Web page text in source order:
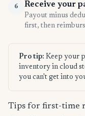
6 Receive your
Payout minus
first, then
Pro tip: Keep your
inventory in cloud
you can't get into
Tips for first-time